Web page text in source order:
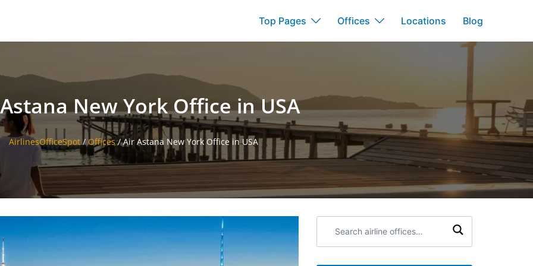
Top Pages Offices Locations Blog
New York Office in USA
AirlinesOfficeSpot/ Offices/Air Astana New York Office in USA
airline